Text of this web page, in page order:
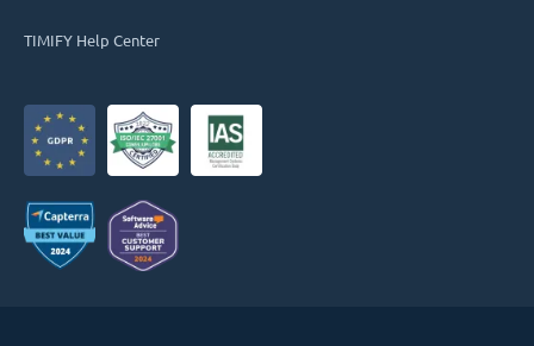
TIMIFY Help Center